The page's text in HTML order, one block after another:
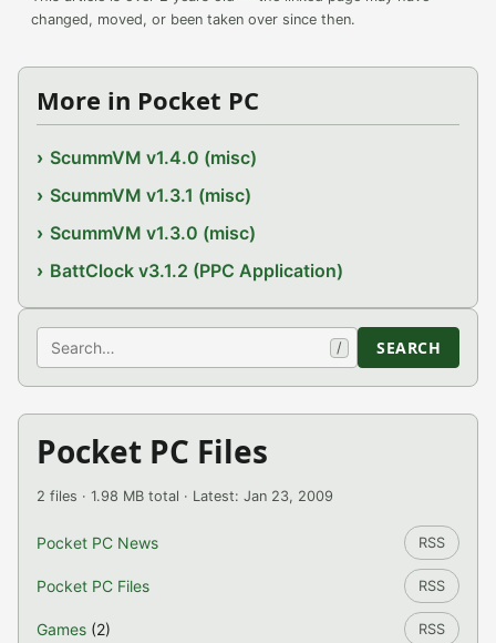
changed, moved, or been taken over since then.
More in Pocket PC
ScummVM v1.4.0 (misc)
ScummVM v1.3.1 (misc)
ScummVM v1.3.0 (misc)
BattClock v3.1.2 (PPC Application)
Search / SEARCH
Pocket PC Files
2 files · 1.98 MB total · Latest: Jan 23, 2009
Pocket PC News RSS
Pocket PC Files RSS
Games (2) RSS